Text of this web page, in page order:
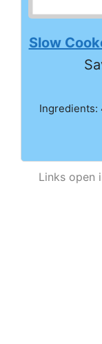
Slow
Ingredients:
Links open